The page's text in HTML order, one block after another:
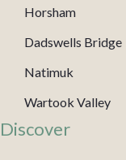
Horsham
Dadswells Bridge
Natimuk
Wartook Valley
Discover